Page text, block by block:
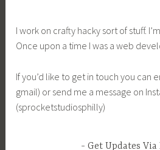
I work on crafty hacky sort of stuff.
Once upon a time I was a web
If you’d like to get in touch you can
gmail) or send me a message on
(sprocketstudiosphilly)
Get Updates